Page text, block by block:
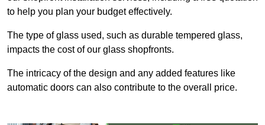
to help you plan your budget effectively.
The type of glass used, such as durable tempered glass,
impacts the cost of our glass shopfronts.
The intricacy of the design and any added features like
automatic doors can also contribute to the overall price.